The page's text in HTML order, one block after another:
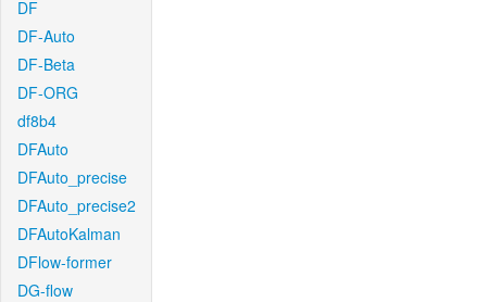
DF
DF-Auto
DF-Beta
DF-ORG
df8b4
DFAuto
DFAuto_precise
DFAuto_precise2
DFAutoKalman
DFlow-former
DG-flow